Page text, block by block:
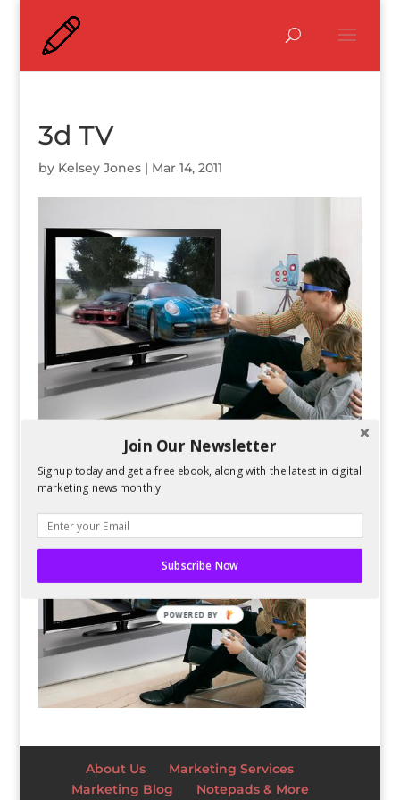
3d TV
by Kelsey Jones| Mar 14, 2011
About Us
Marketing Services
Marketing Blog
Notepads & More
Join Our Newsletter
Signup today and get a free ebook, along with the latest in digital
marketing news monthly.
Subscribe Now
POWERED BY